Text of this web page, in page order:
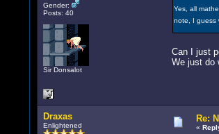
Gender:
Posts: 40
Sir Donsalot
Yes, all
note, I guess
Can I just
We just do
Draxas
Enlightened
Re:
«